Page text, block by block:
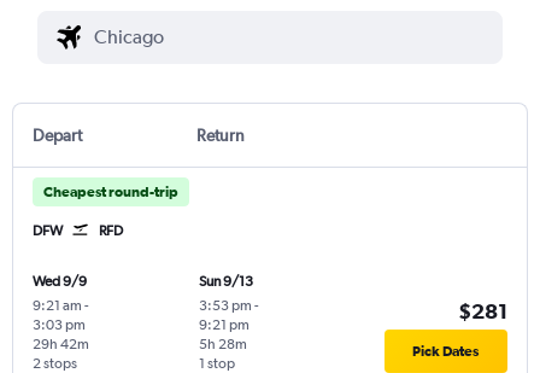
Depart Return
Cheapest round-trip
DFW RFD
Wed 9/9
9:21 am -
3:03 pm
2 stops
29h 42m
Sun 9/13
3:53 pm -
9:21 pm
1 stop
5h 28m
$281
Pick Dates